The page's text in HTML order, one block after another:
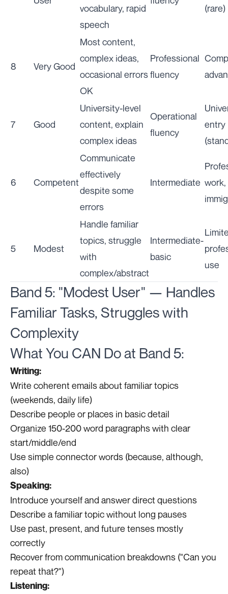
vocabulary, rapid
speech
(rare)
8 Very Good
Most content,
complex ideas,
occasional errors
OK
Professional
fluency
7 Good
University-level
content, explain
complex ideas
Operational
fluency
entry
6 Competent
Communicate
effectively
despite some
errors
Intermediate
5 Modest
Handle familiar
topics, struggle
with
complex/abstract
Intermediate-
basic
use
Band 5: "Modest User" — Handles
Familiar Tasks, Struggles with
Complexity
What You CAN Do at Band 5:
Writing:
Write coherent emails about familiar topics
(weekends, daily life)
Describe people or places in basic detail
Organize 150-200 word paragraphs with clear
start/middle/end
Use simple connector words (because, although,
also)
Speaking:
Introduce yourself and answer direct questions
Describe a familiar topic without long pauses
Use past, present, and future tenses mostly
correctly
Recover from communication breakdowns ("Can you
repeat that?")
Listening: